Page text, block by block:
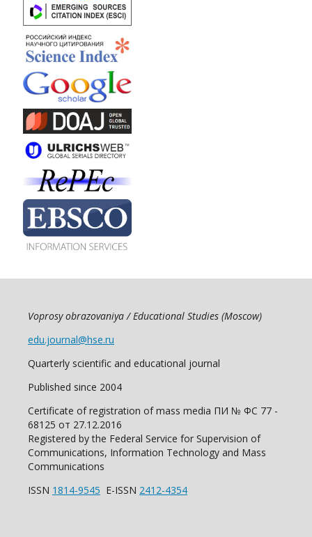
Voprosy obrazovaniya / Educational Studies (Moscow)
edu.journal@hse.ru
Quarterly scientific and educational journal
Published since 2004
Certificate of registration of mass media ПИ № ФС 77 -
68125 от 27.12.2016
Registered by the Federal Service for Supervision of
Communications, Information Technology and Mass
Communications
ISSN 1814-9545 E-ISSN 2412-4354